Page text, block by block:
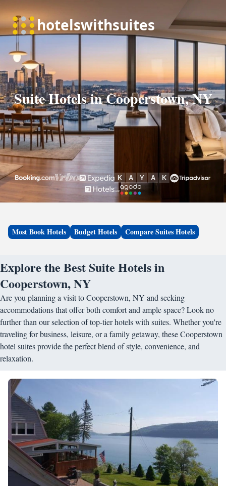
Suite Hotels in Cooperstown, NY
Most Book Hotels Budget Hotels Compare Suites Hotels
Explore the Best Suite Hotels in
Cooperstown, NY
Are you planning a visit to Cooperstown, NY and seeking
accommodations that offer both comfort and ample space? Look no
further than our selection of top-tier hotels with suites. Whether you're
traveling for business, leisure, or a family getaway, these Cooperstown
hotel suites provide the perfect blend of style, convenience, and
relaxation.